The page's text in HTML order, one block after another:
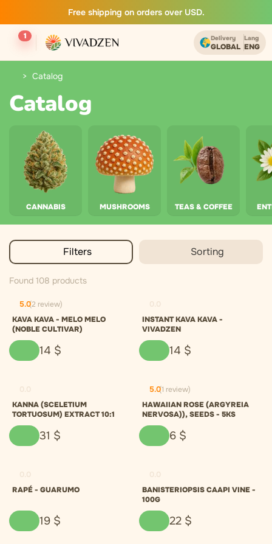
Free shipping on orders over USD.
1 Delivery
GLOBAL
Lang
ENG
Catalog
Catalog
CANNABIS MUSHROOMS TEAS & COFFEE
Filters Sorting
Found 108 products
5.0(2 review)
KAVA KAVA - MELO MELO
(NOBLE CULTIVAR)
14 $
INSTANT KAVA KAVA -
VIVADZEN
14 $
KANNA (SCELETIUM
TORTUOSUM) EXTRACT 10:1
31 $
5.0(1 review)
HAWAIIAN ROSE (ARGYREIA
NERVOSA)), SEEDS - 5KS
6 $
RAPÉ - GUARUMO
19 $
BANISTERIOPSIS CAAPI VINE -
100G
22 $